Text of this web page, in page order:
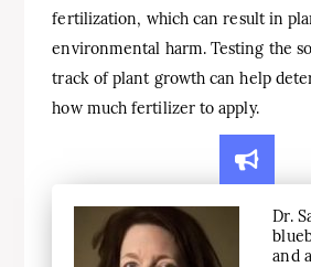
fertilization, which can result in
environmental harm. Testing the
track of plant growth can help
how much fertilizer to apply.
Dr.
and